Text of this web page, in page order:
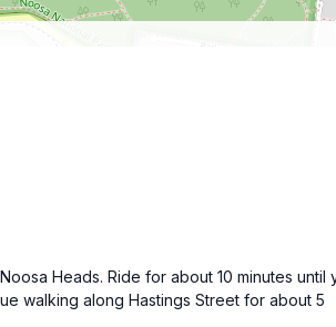
Heads. Ride for about 10 minutes until
walking along Hastings Street for about 5